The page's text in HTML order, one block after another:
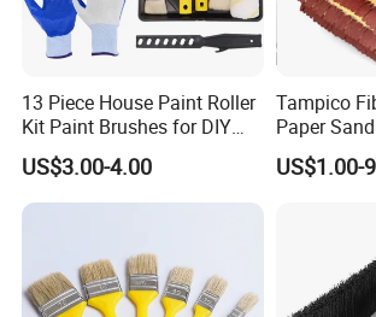
13 Piece House Paint Roller
Kit Paint Brushes for DIY
Promotion Grs
US$3.00-4.00
Tampico
Paper
US$1.00-